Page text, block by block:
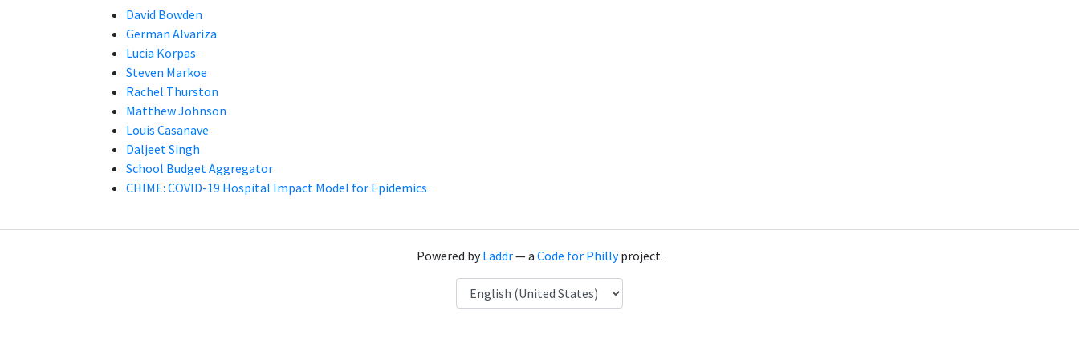
David Bowden
German Alvariza
Lucia Korpas
Steven Markoe
Rachel Thurston
Matthew Johnson
Louis Casanave
Daljeet Singh
School Budget Aggregator
CHIME: COVID-19 Hospital Impact Model for Epidemics
Powered byLaddr— a Code for Phillyproject.
Language